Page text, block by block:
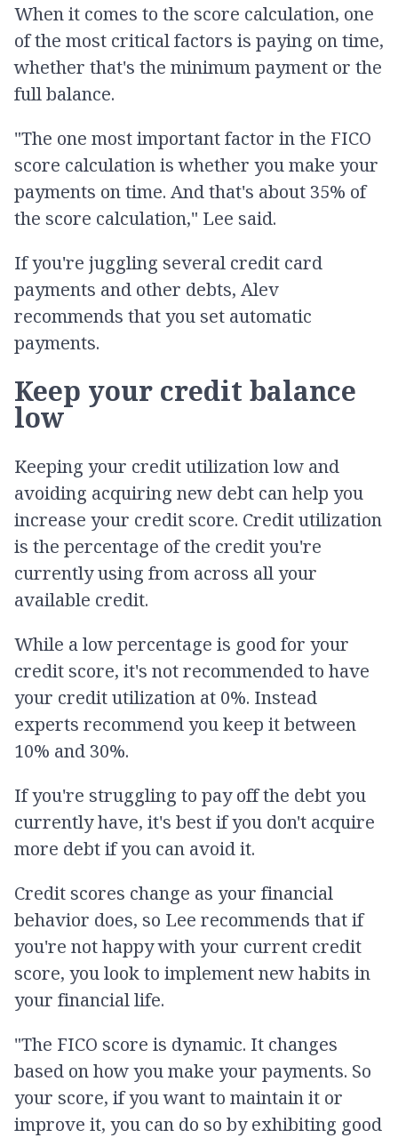
When it comes to the score calculation, one
of the most critical factors is paying on time,
whether that's the minimum payment or the
full balance.
"The one most important factor in the FICO
score calculation is whether you make your
payments on time. And that's about 35% of
the score calculation," Lee said.
If you're juggling several credit card
payments and other debts, Alev
recommends that you set automatic
payments.
Keep your credit balance
low
Keeping your credit utilization low and
avoiding acquiring new debt can help you
increase your credit score. Credit utilization
is the percentage of the credit you're
currently using from across all your
available credit.
While a low percentage is good for your
credit score, it's not recommended to have
your credit utilization at 0%. Instead
experts recommend you keep it between
10% and 30%.
If you're struggling to pay off the debt you
currently have, it's best if you don't acquire
more debt if you can avoid it.
Credit scores change as your financial
behavior does, so Lee recommends that if
you're not happy with your current credit
score, you look to implement new habits in
your financial life.
"The FICO score is dynamic. It changes
based on how you make your payments. So
your score, if you want to maintain it or
improve it, you can do so by exhibiting good